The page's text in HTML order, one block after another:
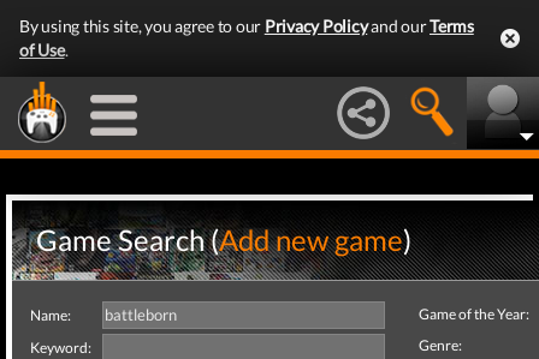
By using this site, you agree to our Privacy Policyand ourTerms
of Use.
Game Search (Add new game)
Name:
Keyword:
Game of the Year:
Genre: